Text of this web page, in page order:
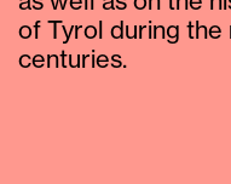
of Tyrol during
centuries.